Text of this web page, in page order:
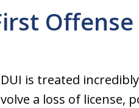
Offense
is treated
a loss of license,